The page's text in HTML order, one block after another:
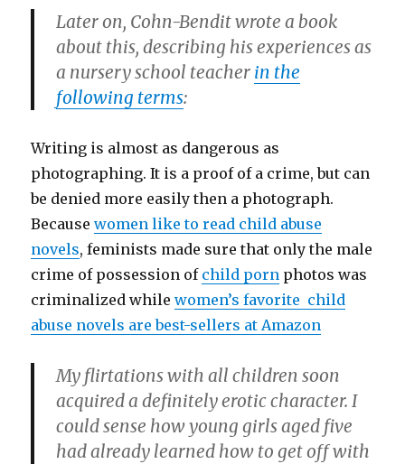
Later on, Cohn-Bendit wrote a book
about this, describing his experiences as
a nursery school teacher in the
following terms:
Writing is almost as dangerous as
photographing. It is a proof of a crime, but can
be denied more easily then a photograph.
Becausewomen like to read child abuse
novels, feminists made sure that only the male
crime of possession of child porn photos was
criminalized whilewomen’s favorite child
abuse novels are best-sellers at Amazon
My flirtations with all children soon
acquired a definitely erotic character. I
could sense how young girls aged five
had already learned how to get off with